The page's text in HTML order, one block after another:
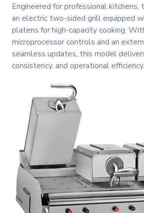
Product information
Engineered for professional
an electric two-sided grill equipped
platens for high-capacity cooking.
microprocessor controls and an
seamless updates, this model
consistency, and operational efficiency.